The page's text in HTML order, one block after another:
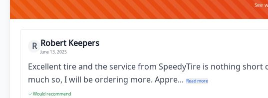
See
R Robert Keepers
June 13, 2025
Excellent tire and the service from SpeedyTire is nothing
much so, I will be ordering more. Appre... Read more
Would recommend